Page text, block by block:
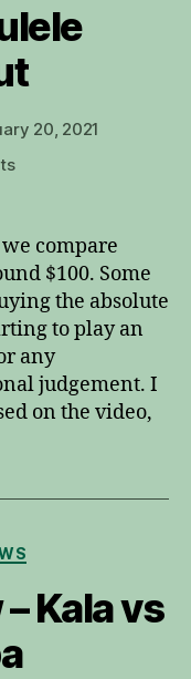
20, 2021
on
compare
$100. Some
the absolute
to play an
any
judgement. I
on the video,
Kala vs